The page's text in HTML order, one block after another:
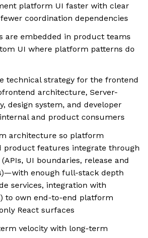
platform UI faster with clear
coordination dependencies
are embedded in product teams
UI where platform patterns do
technical strategy for the frontend
architecture, Server-
design system, and developer
and product consumers
architecture so platform
product features integrate through
UI boundaries, release and
enough full-stack depth
services, integration with
to own end-to-end platform
React surfaces
velocity with long-term